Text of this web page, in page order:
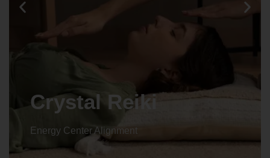
Crystal Reiki
Energy Center Alignment